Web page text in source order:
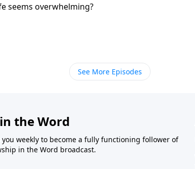
seems overwhelming?
See More Episodes
the Word
you weekly to become a fully functioning follower of
in the Word broadcast.